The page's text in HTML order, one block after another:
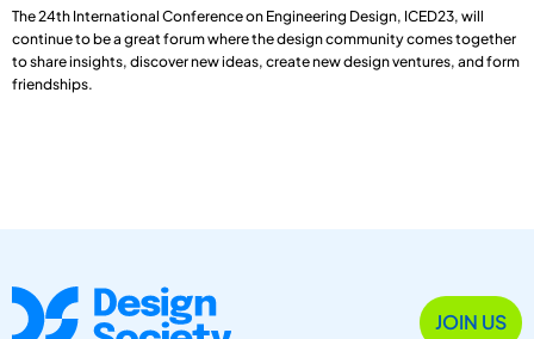
The 24th International Conference on Engineering Design, ICED23, will
continue to be a great forum where the design community comes together
to share insights, discover new ideas, create new design ventures, and form
friendships.
JOIN US